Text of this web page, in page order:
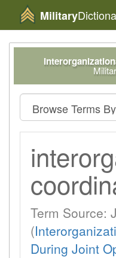
Military
Term Source:
(
During Joint